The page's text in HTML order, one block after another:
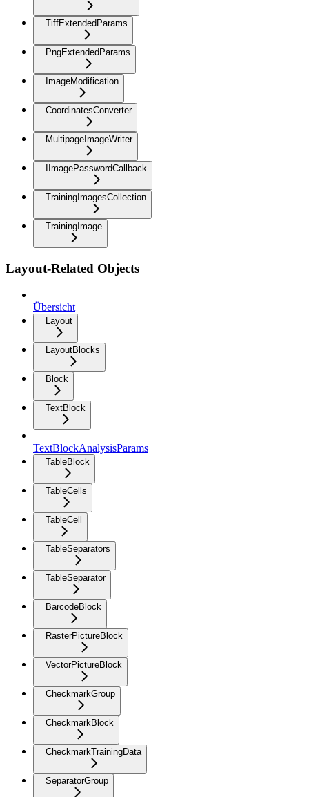
TiffExtendedParams
PngExtendedParams
ImageModification
CoordinatesConverter
MultipageImageWriter
IImagePasswordCallback
TrainingImagesCollection
TrainingImage
Layout-Related Objects
Übersicht
Layout
LayoutBlocks
Block
TextBlock
TextBlockAnalysisParams
TableBlock
TableCells
TableCell
TableSeparators
TableSeparator
BarcodeBlock
RasterPictureBlock
VectorPictureBlock
CheckmarkGroup
CheckmarkBlock
CheckmarkTrainingData
SeparatorGroup